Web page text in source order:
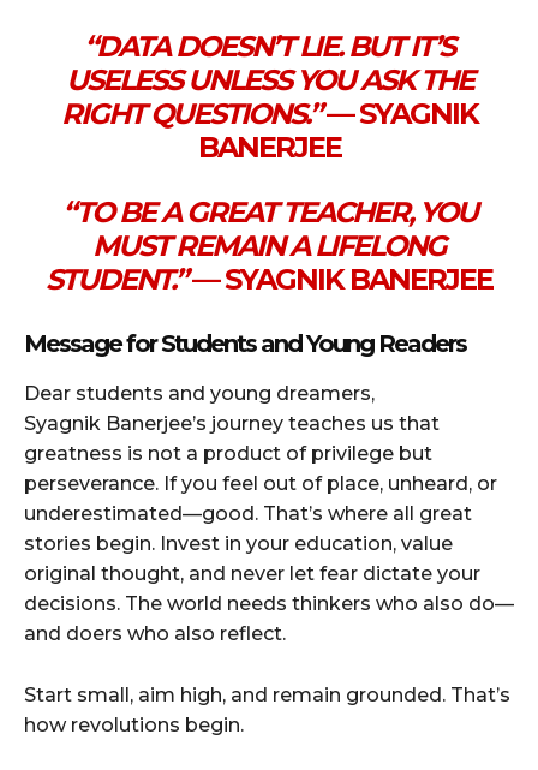
“DATA DOESN’T LIE. BUT IT’S
USELESS UNLESS YOU ASK THE
RIGHT QUESTIONS.”— SYAGNIK
BANERJEE
“TO BE A GREAT TEACHER, YOU
MUST REMAIN A LIFELONG
STUDENT.”— SYAGNIK BANERJEE
Message for Students and Young Readers
Dear students and young dreamers,
Syagnik Banerjee’s journey teaches us that
greatness is not a product of privilege but
perseverance. If you feel out of place, unheard, or
underestimated—good. That’s where all great
stories begin. Invest in your education, value
original thought, and never let fear dictate your
decisions. The world needs thinkers who also do—
and doers who also reflect.
Start small, aim high, and remain grounded. That’s
how revolutions begin.